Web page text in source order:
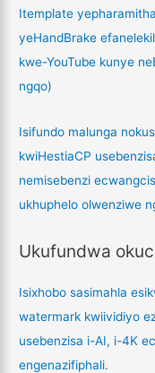
Itemplate
yeHandBrake
kwe-YouTube kunye
ngqo)
Isifundo malunga
kwiHestiaCP
nemisebenzi
ukhuphelo olwenziwe
Ukufundwa
Isixhobo sasimahla
watermark kwiividiyo
usebenzisa i-AI, i-4K
engenazifiphali.